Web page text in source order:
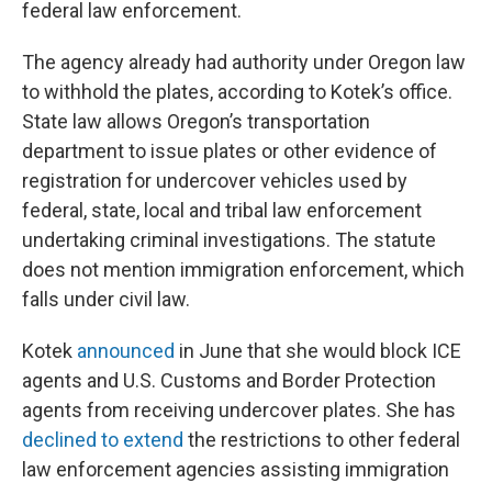
federal law enforcement.
The agency already had authority under Oregon law
to withhold the plates, according to Kotek’s office.
State law allows Oregon’s transportation
department to issue plates or other evidence of
registration for undercover vehicles used by
federal, state, local and tribal law enforcement
undertaking criminal investigations. The statute
does not mention immigration enforcement, which
falls under civil law.
Kotek announced in June that she would block ICE
agents and U.S. Customs and Border Protection
agents from receiving undercover plates. She has
declined to extend the restrictions to other federal
law enforcement agencies assisting immigration